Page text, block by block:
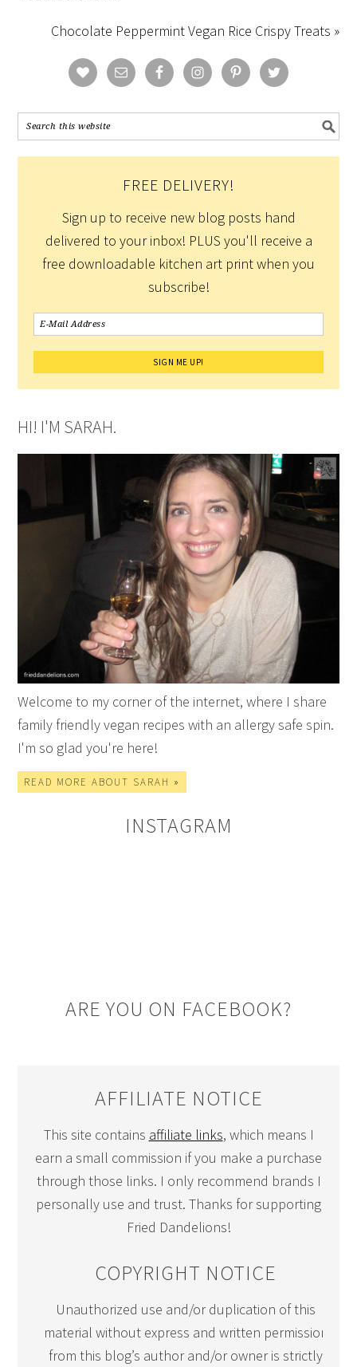
Chocolate Peppermint Vegan Rice Crispy Treats »
FREE DELIVERY!
Sign up to receive new blog posts hand
delivered to your inbox! PLUS you'll receive a
free downloadable kitchen art print when you
subscribe!
HI! I'M SARAH.
Welcome to my corner of the internet, where I share
family friendly vegan recipes with an allergy safe spin.
I'm so glad you're here!
READ MORE ABOUT SARAH »
INSTAGRAM
ARE YOU ON FACEBOOK?
AFFILIATE NOTICE
This site contains affiliate links, which means I
earn a small commission if you make a purchase
through those links. I only recommend brands I
personally use and trust. Thanks for supporting
Fried Dandelions!
COPYRIGHT NOTICE
Unauthorized use and/or duplication of this
material without express and written permission
from this blog’s author and/or owner is strictly